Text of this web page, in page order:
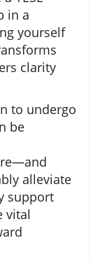
in a
yourself
clarity
to undergo
be
alleviate
support
vital